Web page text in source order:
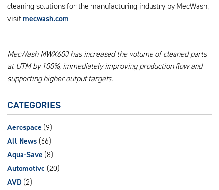
cleaning solutions for the manufacturing industry by MecWash,
visit mecwash.com
MecWash MWX600 has increased the volume of cleaned parts
at UTM by 100%, immediately improving production flow and
supporting higher output targets.
CATEGORIES
Aerospace (9)
All News (66)
Aqua-Save (8)
Automotive (20)
AVD (2)